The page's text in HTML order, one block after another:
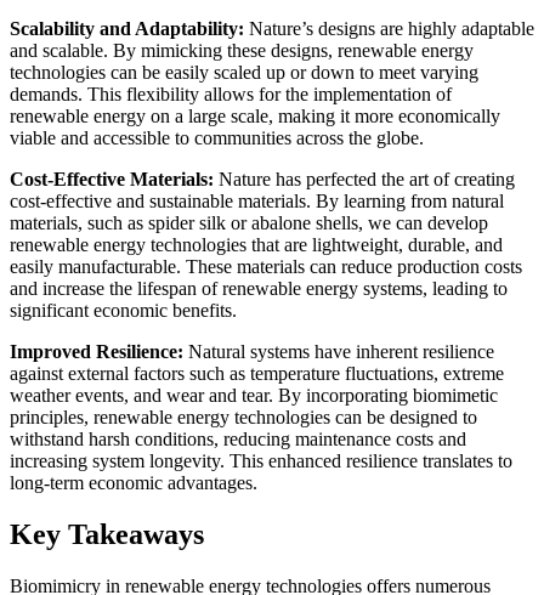
Scalability and Adaptability: Nature’s designs are highly adaptable
and scalable. By mimicking these designs, renewable energy
technologies can be easily scaled up or down to meet varying
demands. This flexibility allows for the implementation of
renewable energy on a large scale, making it more economically
viable and accessible to communities across the globe.
Cost-Effective Materials: Nature has perfected the art of creating
cost-effective and sustainable materials. By learning from natural
materials, such as spider silk or abalone shells, we can develop
renewable energy technologies that are lightweight, durable, and
easily manufacturable. These materials can reduce production costs
and increase the lifespan of renewable energy systems, leading to
significant economic benefits.
Improved Resilience: Natural systems have inherent resilience
against external factors such as temperature fluctuations, extreme
weather events, and wear and tear. By incorporating biomimetic
principles, renewable energy technologies can be designed to
withstand harsh conditions, reducing maintenance costs and
increasing system longevity. This enhanced resilience translates to
long-term economic advantages.
Key Takeaways
Biomimicry in renewable energy technologies offers numerous